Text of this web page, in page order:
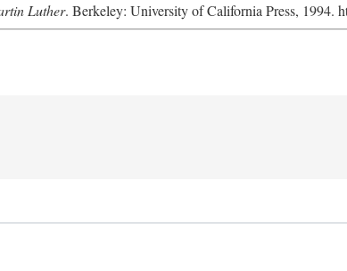
Luther. Berkeley: University of California Press, 1994.